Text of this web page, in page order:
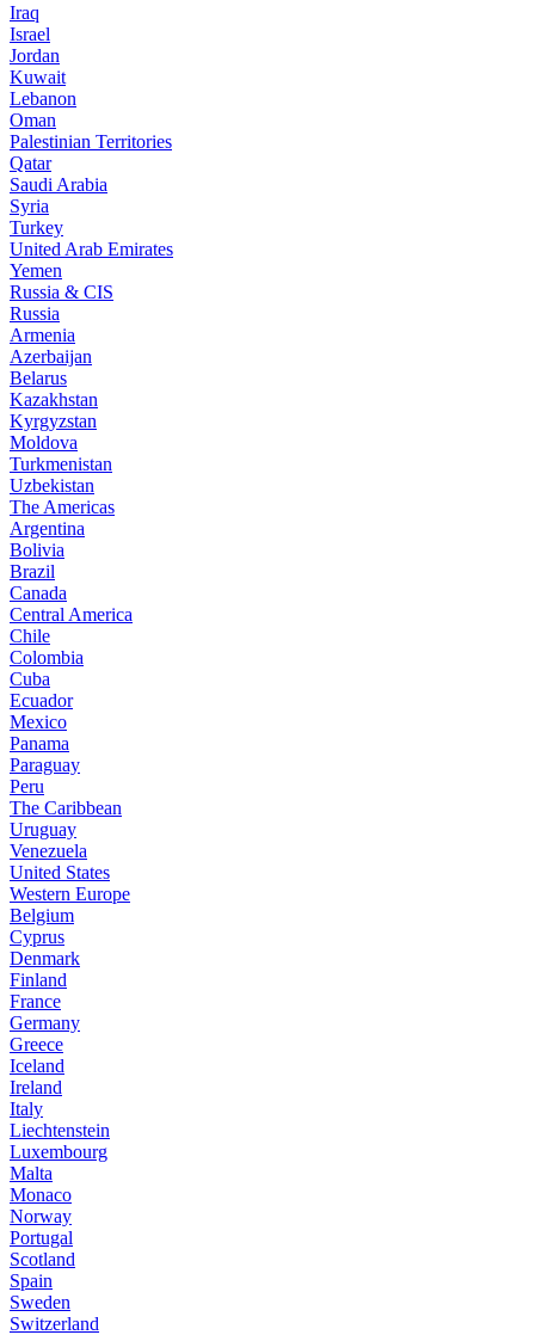
Iraq
Israel
Jordan
Kuwait
Lebanon
Oman
Palestinian Territories
Qatar
Saudi Arabia
Syria
Turkey
United Arab Emirates
Yemen
Russia & CIS
Russia
Armenia
Azerbaijan
Belarus
Kazakhstan
Kyrgyzstan
Moldova
Turkmenistan
Uzbekistan
The Americas
Argentina
Bolivia
Brazil
Canada
Central America
Chile
Colombia
Cuba
Ecuador
Mexico
Panama
Paraguay
Peru
The Caribbean
Uruguay
Venezuela
United States
Western Europe
Belgium
Cyprus
Denmark
Finland
France
Germany
Greece
Iceland
Ireland
Italy
Liechtenstein
Luxembourg
Malta
Monaco
Norway
Portugal
Scotland
Spain
Sweden
Switzerland